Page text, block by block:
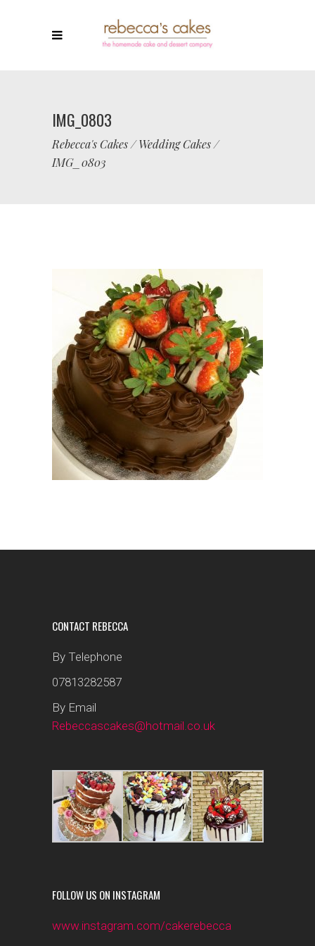
IMG_0803
Rebecca's Cakes/Wedding Cakes/
IMG_0803
CONTACT REBECCA
By Telephone
07813282587
By Email
Rebeccascakes@hotmail.co.uk
FOLLOW US ON INSTAGRAM
www.instagram.com/cakerebecca